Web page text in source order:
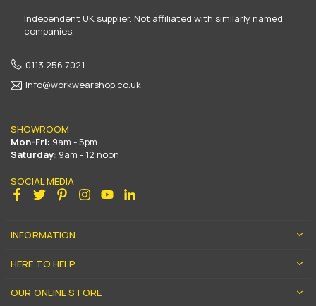
Independent UK supplier. Not affiliated with similarly named
companies.
0113 256 7021
Info@workwearshop.co.uk
SHOWROOM
Mon-Fri: 9am - 5pm
Saturday: 9am - 12 noon
SOCIAL MEDIA
Facebook
Twitter PinterestInstagram
YouTube
INFORMATION
HERE TO HELP
OUR ONLINE STORE